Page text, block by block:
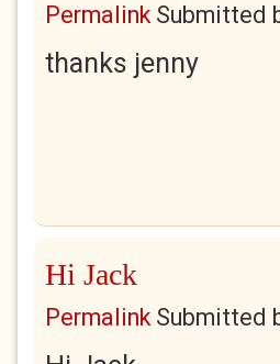
PermalinkSubmitted
thanks jenny
Hi Jack
PermalinkSubmitted